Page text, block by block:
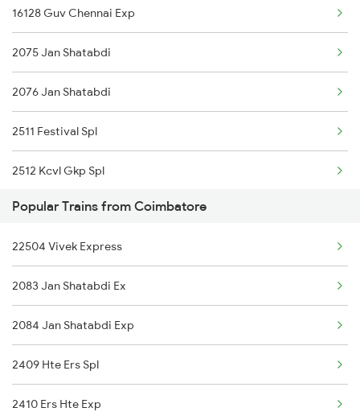
16128 Guv Chennai Exp
2075 Jan Shatabdi
2076 Jan Shatabdi
2511 Festival Spl
2512 Kcvl Gkp Spl
2639 Mas Allp Exp
2640 Allp Mas Exp
2641 Tvc Shm Exp
2642 Shm Tvc Spl
2645 Kcvl Festivl Spl
2646 Kcvl Indb Fest
Popular Trains from Coimbatore
22504 Vivek Express
2083 Jan Shatabdi Ex
2084 Jan Shatabdi Exp
2409 Hte Ers Spl
2410 Ers Hte Exp